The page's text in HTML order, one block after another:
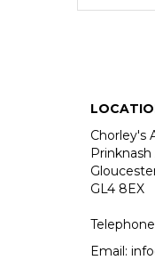
Chorley's
GL4 8EX
Email: